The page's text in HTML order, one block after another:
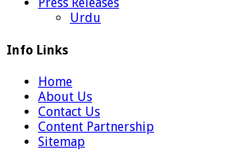
Press Releases
Urdu
Info Links
Home
About Us
Contact Us
Content Partnership
Sitemap